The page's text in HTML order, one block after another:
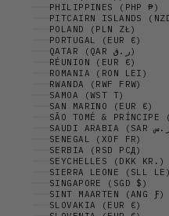
PHILIPPINES (PHP ₱)
PITCAIRN ISLANDS
POLAND (PLN ZŁ)
PORTUGAL (EUR €)
QATAR (QAR ر.ق)
RÉUNION (EUR €)
ROMANIA (RON LEI)
RWANDA (RWF FRW)
SAMOA (WST T)
SAN MARINO (EUR €)
SÃO TOMÉ & PRÍNCIPE
SENEGAL (XOF FR)
SERBIA (RSD РСД)
SEYCHELLES (DKK KR.)
SIERRA LEONE (SLL LE)
SINGAPORE (SGD $)
SINT MAARTEN (ANG Ƒ)
SLOVAKIA (EUR €)